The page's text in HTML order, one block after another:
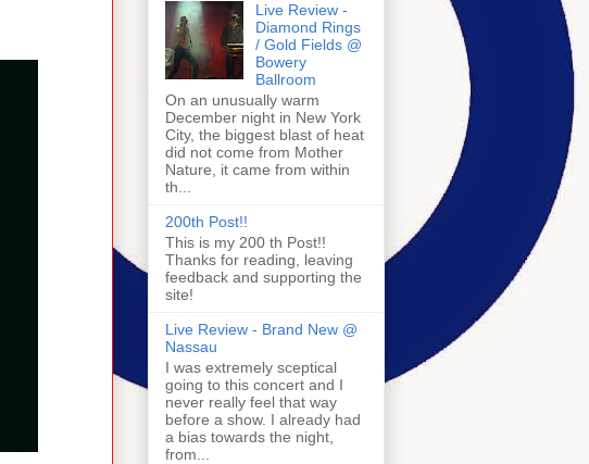
Live Review -
Diamond Rings
/ Gold Fields @
Bowery
Ballroom
On an unusually warm
December night in New York
City, the biggest blast of heat
did not come from Mother
Nature, it came from within
th...
200th Post!!
This is my 200 th Post!!
Thanks for reading, leaving
feedback and supporting the
site!
Live Review - Brand New @
Nassau
I was extremely sceptical
going to this concert and I
never really feel that way
before a show. I already had
a bias towards the night,
from...